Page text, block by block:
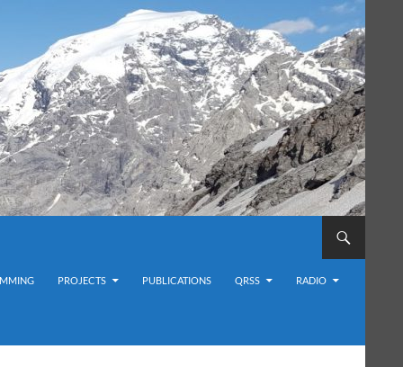
PROJECTS PUBLICATIONS QRSS RADIO